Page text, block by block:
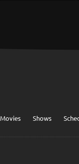
Movies Shows